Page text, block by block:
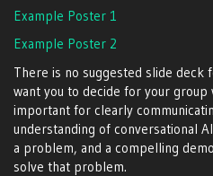
Example Poster 1
Example Poster 2
There is no suggested slide deck
want you to decide for your
important for clearly
understanding of conversational
a problem, and a compelling
solve that problem.